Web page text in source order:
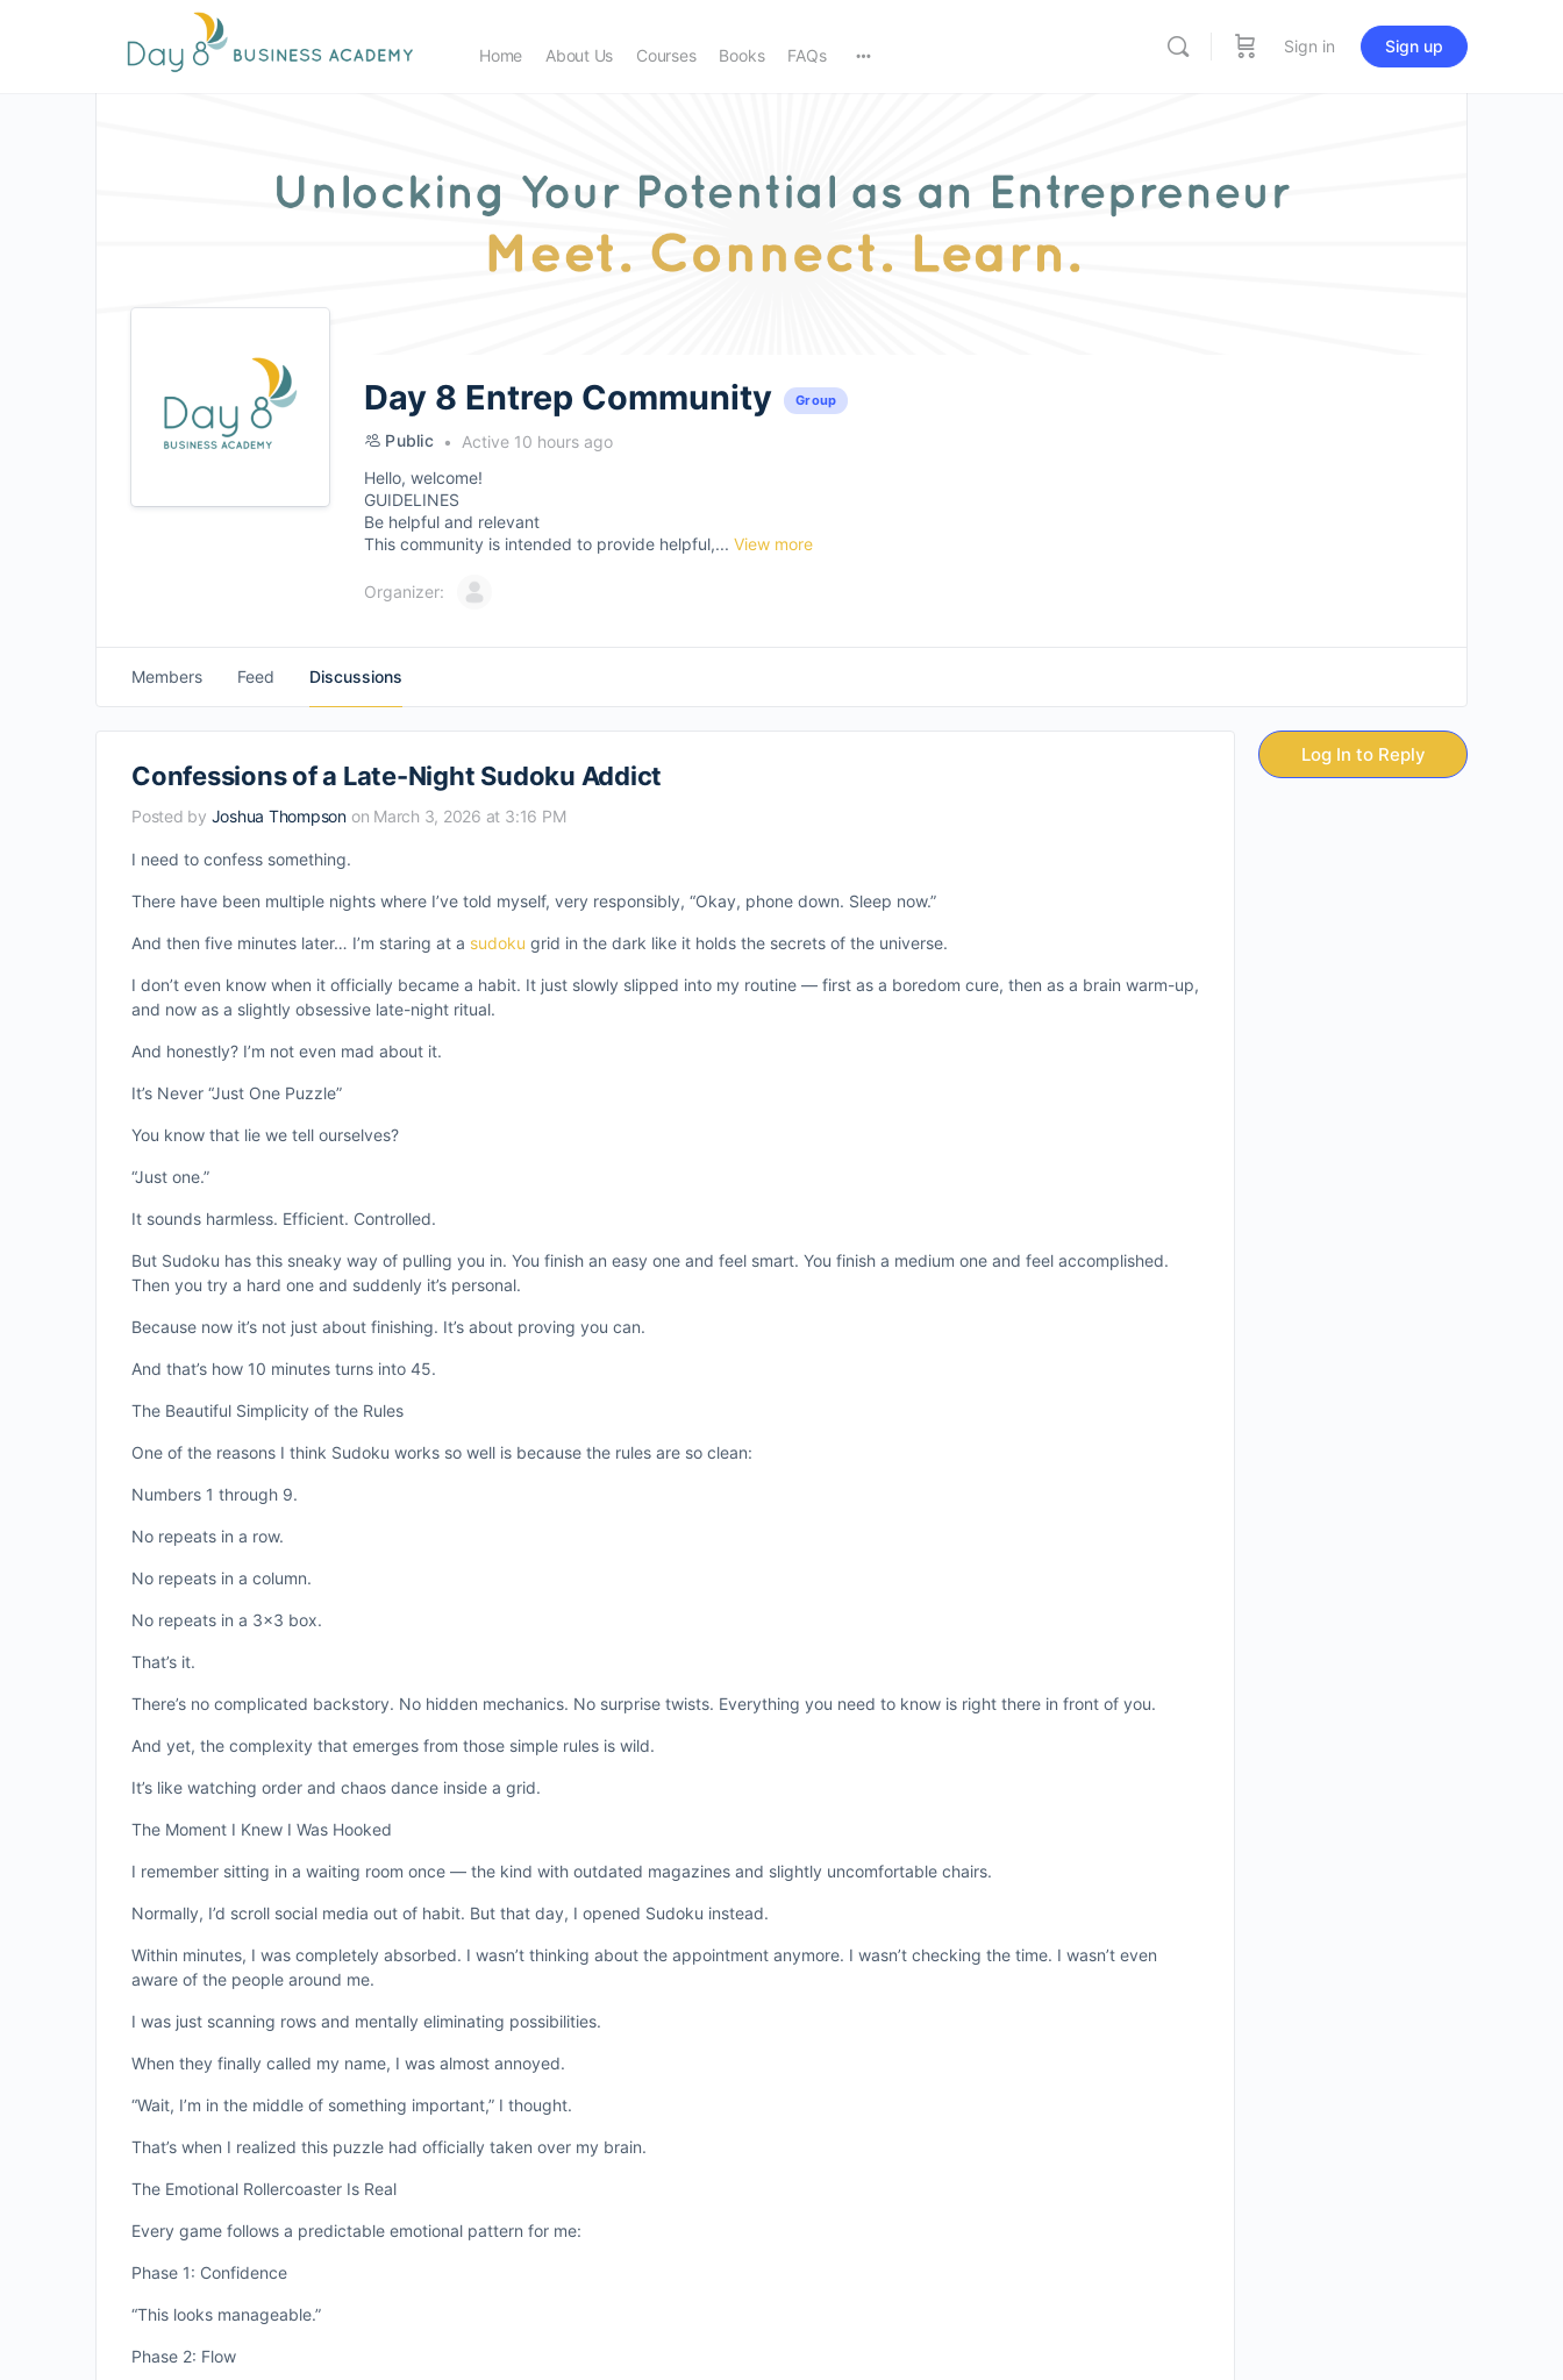
Home About Us Courses Books FAQs Sign in Sign up
Day 8 Entrep Community Group
Public
Active 10 hours ago
Hello, welcome!
GUIDELINES
Be helpful and relevant
This community is intended to provide helpful,... View more
Organizer:
Members Feed Discussions
Confessions of a Late-Night Sudoku Addict
Posted by Joshua Thompson on March 3, 2026 at 3:16 PM
I need to confess something.
There have been multiple nights where I’ve told myself, very responsibly, “Okay, phone down. Sleep now.”
And then five minutes later… I’m staring at a sudoku grid in the dark like it holds the secrets of the universe.
I don’t even know when it officially became a habit. It just slowly slipped into my routine — first as a boredom cure, then as a brain warm-up,
and now as a slightly obsessive late-night ritual.
And honestly? I’m not even mad about it.
It’s Never “Just One Puzzle”
You know that lie we tell ourselves?
“Just one.”
It sounds harmless. Efficient. Controlled.
But Sudoku has this sneaky way of pulling you in. You finish an easy one and feel smart. You finish a medium one and feel accomplished.
Then you try a hard one and suddenly it’s personal.
Because now it’s not just about finishing. It’s about proving you can.
And that’s how 10 minutes turns into 45.
The Beautiful Simplicity of the Rules
One of the reasons I think Sudoku works so well is because the rules are so clean:
Numbers 1 through 9.
No repeats in a row.
No repeats in a column.
No repeats in a 3×3 box.
That’s it.
There’s no complicated backstory. No hidden mechanics. No surprise twists. Everything you need to know is right there in front of you.
And yet, the complexity that emerges from those simple rules is wild.
It’s like watching order and chaos dance inside a grid.
The Moment I Knew I Was Hooked
I remember sitting in a waiting room once — the kind with outdated magazines and slightly uncomfortable chairs.
Normally, I’d scroll social media out of habit. But that day, I opened Sudoku instead.
Within minutes, I was completely absorbed. I wasn’t thinking about the appointment anymore. I wasn’t checking the time. I wasn’t even
aware of the people around me.
I was just scanning rows and mentally eliminating possibilities.
When they finally called my name, I was almost annoyed.
“Wait, I’m in the middle of something important,” I thought.
That’s when I realized this puzzle had officially taken over my brain.
The Emotional Rollercoaster Is Real
Every game follows a predictable emotional pattern for me:
Phase 1: Confidence
“This looks manageable.”
Phase 2: Flow
Log In to Reply